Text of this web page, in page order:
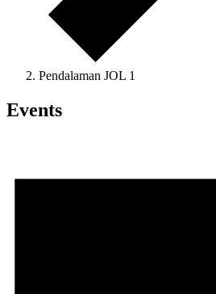
Pendalaman JOL 1
Events